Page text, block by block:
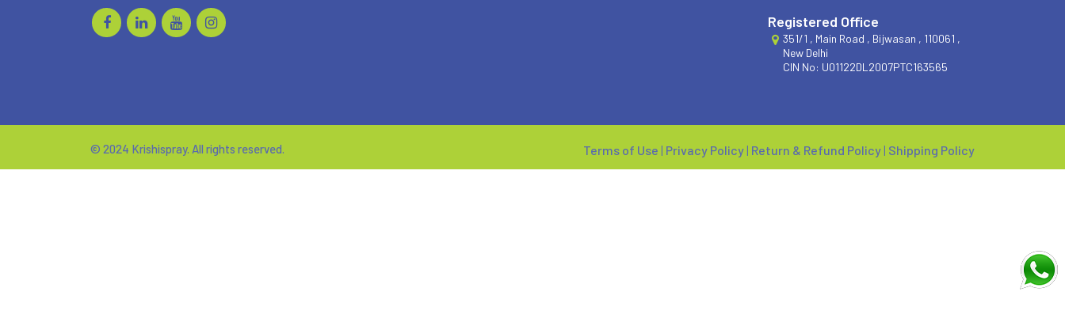
Registered Office
351/1 , Main Road , Bijwasan , 110061 ,
New Delhi
CIN No: U01122DL2007PTC163565
© 2024 Krishispray. All rights reserved. Terms of Use | Privacy Policy | Return & Refund Policy | Shipping Policy